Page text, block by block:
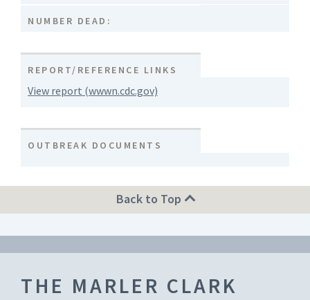
NUMBER DEAD:
REPORT/REFERENCE LINKS
View report (wwwn.cdc.gov)
OUTBREAK DOCUMENTS
Back to Top
THE MARLER CLARK